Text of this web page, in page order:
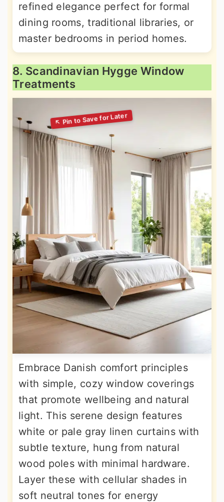
refined elegance perfect for formal
dining rooms, traditional libraries, or
master bedrooms in period homes.
8. Scandinavian Hygge Window
Treatments
Embrace Danish comfort principles
with simple, cozy window coverings
that promote wellbeing and natural
light. This serene design features
white or pale gray linen curtains with
subtle texture, hung from natural
wood poles with minimal hardware.
Layer these with cellular shades in
soft neutral tones for energy